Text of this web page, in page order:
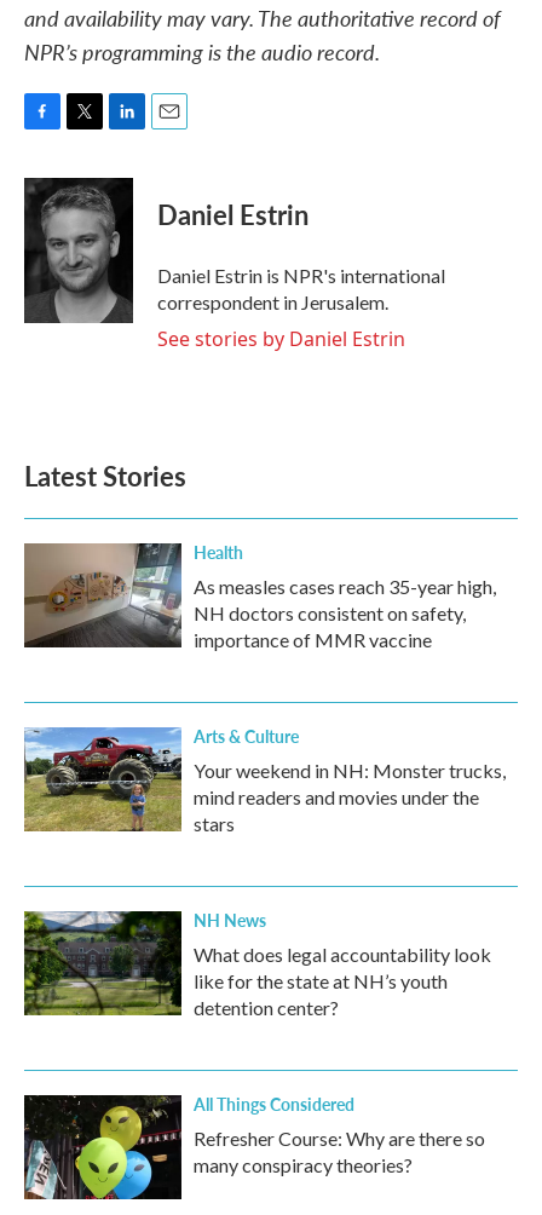
and availability may vary. The authoritative record of
NPR’s programming is the audio record.
c
e
o
o
k
i
t
e
r
n
k
e
d
I
n
Daniel Estrin
Daniel Estrin is NPR's international
correspondent in Jerusalem.
See stories by Daniel Estrin
Latest Stories
Health
As measles cases reach 35-year high,
NH doctors consistent on safety,
importance of MMR vaccine
Arts & Culture
Your weekend in NH: Monster trucks,
mind readers and movies under the
stars
NH News
What does legal accountability look
like for the state at NH’s youth
detention center?
All Things Considered
Refresher Course: Why are there so
many conspiracy theories?